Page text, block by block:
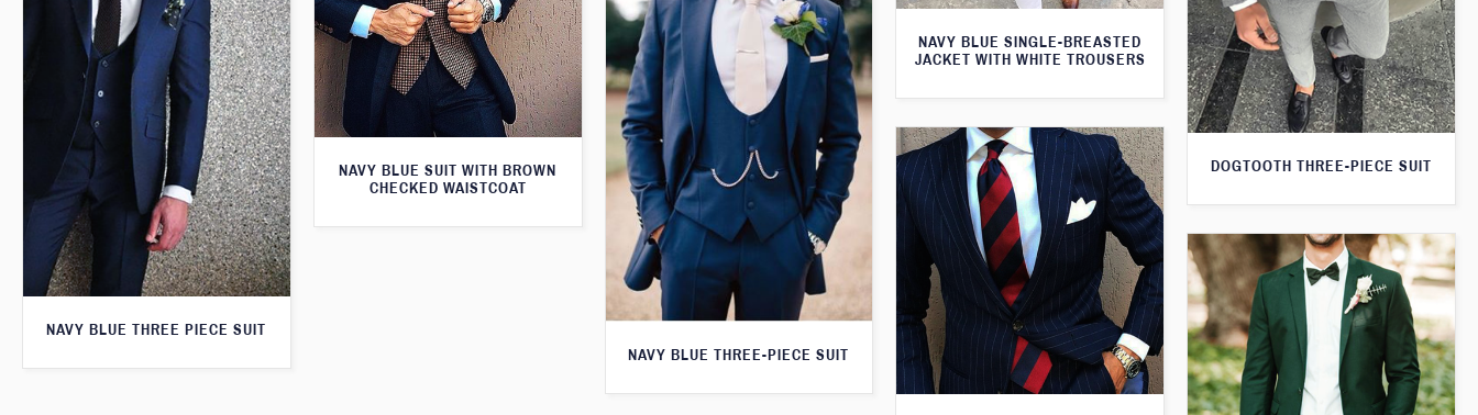
DOGTOOTH THREE-PIECE SUIT
NAVY BLUE SINGLE-BREASTED
JACKET WITH WHITE TROUSERS
NAVY BLUE SUIT WITH BROWN
CHECKED WAISTCOAT
NAVY BLUE THREE PIECE SUIT
NAVY BLUE THREE-PIECE SUIT